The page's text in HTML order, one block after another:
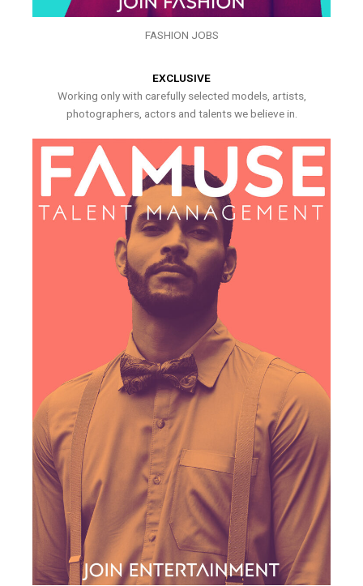
FASHION JOBS
EXCLUSIVE
Working only with carefully selected models, artists,
photographers, actors and talents we believe in.